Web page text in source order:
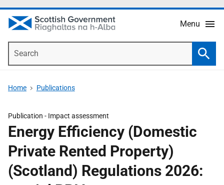
Menu
Home Publications
Publication - Impact assessment
Energy Efficiency (Domestic
Private Rented Property)
(Scotland) Regulations 2026: